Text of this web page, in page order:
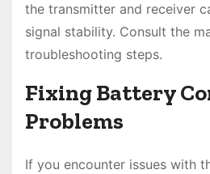
the transmitter and receiver
signal stability. Consult the
troubleshooting steps.
Fixing Battery
Problems
If you encounter issues with